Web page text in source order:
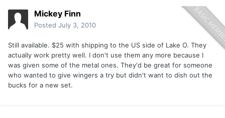
Mickey Finn
Posted July 3, 2010
Still available. $25 with shipping to the US side of Lake O. They
actually work pretty well. I don't use them any more because I
was given some of the metal ones. They'd be great for someone
who wanted to give wingers a try but didn't want to dish out the
bucks for a new set.